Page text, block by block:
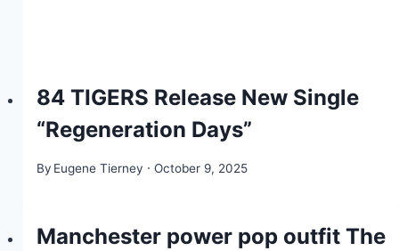
84 TIGERS Release New Single
“Regeneration Days”
By Eugene Tierney October 9, 2025
Manchester power pop outfit The